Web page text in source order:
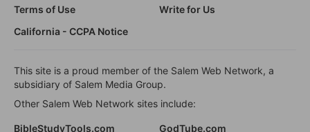
Terms of Use
Write for Us
California - CCPA Notice
This site is a proud member of the Salem Web Network, a
subsidiary of Salem Media Group.
Other Salem Web Network sites include:
BibleStudyTools.com GodTube.com